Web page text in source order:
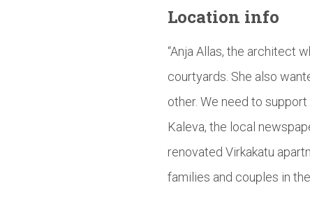
Location info
“Anja Allas, the architect
courtyards. She also
other. We need to
Kaleva, the local
renovated Virkakatu
families and couples in